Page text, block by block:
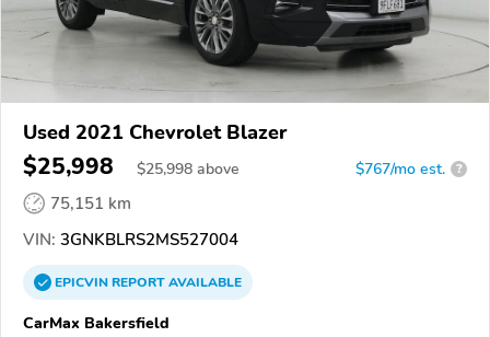
Used 2021 Chevrolet Blazer
$25,998 $25,998 above $767/mo est. ?
75,151 km
VIN: 3GNKBLRS2MS527004
EPICVINREPORTAVAILABLE
CarMax Bakersfield